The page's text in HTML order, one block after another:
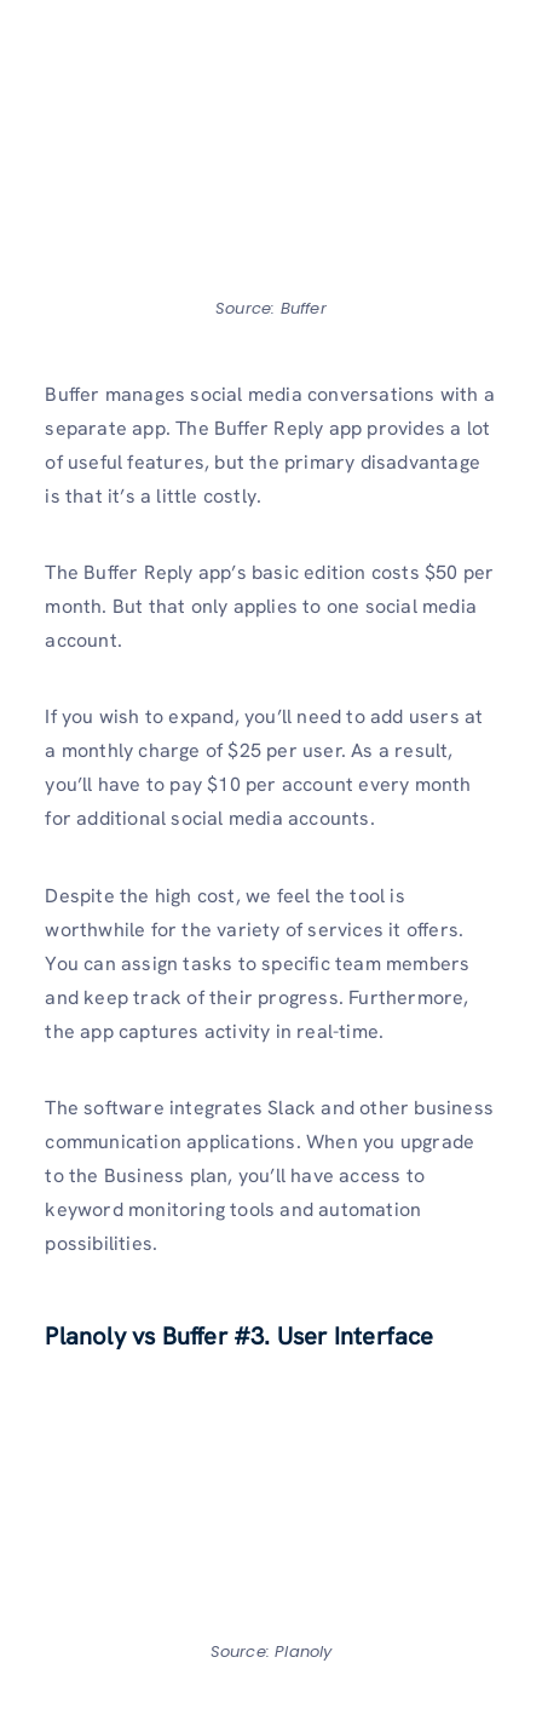
Source: Buffer
Buffer manages social media conversations with a
separate app. The Buffer Reply app provides a lot
of useful features, but the primary disadvantage
is that it’s a little costly.
The Buffer Reply app’s basic edition costs $50 per
month. But that only applies to one social media
account.
If you wish to expand, you’ll need to add users at
a monthly charge of $25 per user. As a result,
you’ll have to pay $10 per account every month
for additional social media accounts.
Despite the high cost, we feel the tool is
worthwhile for the variety of services it offers.
You can assign tasks to specific team members
and keep track of their progress. Furthermore,
the app captures activity in real-time.
The software integrates Slack and other business
communication applications. When you upgrade
to the Business plan, you’ll have access to
keyword monitoring tools and automation
possibilities.
Planoly vs Buffer#3. User Interface
Source: Planoly